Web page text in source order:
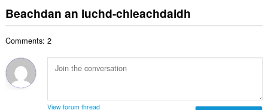
è
i
l
e
l
è
:
a
n
l
e
u
a
i
e
a
n
g
h
a
h
Beachdan an luchd-chleachdaidh
Comments: 2
View forum thread